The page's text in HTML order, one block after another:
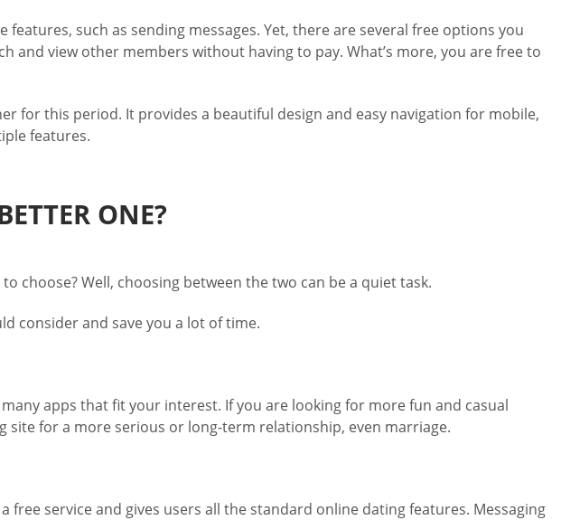
such as sending messages. Yet, there are several free options you
and view other members without having to pay. What’s more, you are free to
for this period. It provides a beautiful design and easy navigation for mobile,
features.
ONE?
choose? Well, choosing between the two can be a quiet task.
consider and save you a lot of time.
apps that fit your interest. If you are looking for more fun and casual
site for a more serious or long-term relationship, even marriage.
service and gives users all the standard online dating features. Messaging